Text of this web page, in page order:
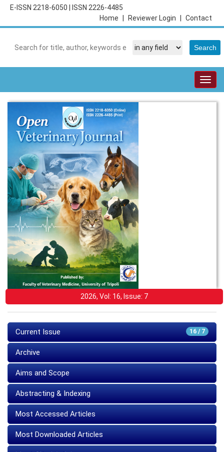
E-ISSN 2218-6050
ISSN 2226-4485
Contact
Reviewer Login
Home
2026, Vol: 16, Issue: 7
16 / 7
Current Issue
Archive
Aims and Scope
Abstracting & Indexing
Most Accessed Articles
Most Downloaded Articles